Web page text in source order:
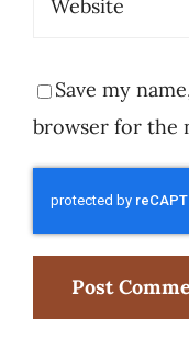
Save my
browser for the